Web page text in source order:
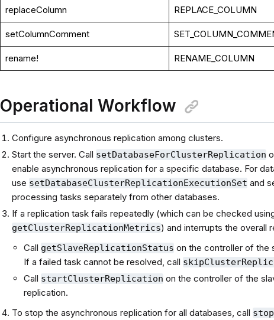
replaceColumn REPLACE_COLUMN
setColumnComment
rename! RENAME_COLUMN
Operational Workflow
Configure asynchronous replication among clusters.
Start the server. Call setDatabaseForClusterReplication
enable asynchronous replication for a specific database. For
use setDatabaseClusterReplicationExecutionSet and
processing tasks separately from other databases.
If a replication task fails repeatedly (which can be checked
getClusterReplicationMetrics) and interrupts the overall
Call getSlaveReplicationStatus on the controller of the
If a failed task cannot be resolved, call
Call startClusterReplication on the controller of the
replication.
To stop the asynchronous replication for all databases, call